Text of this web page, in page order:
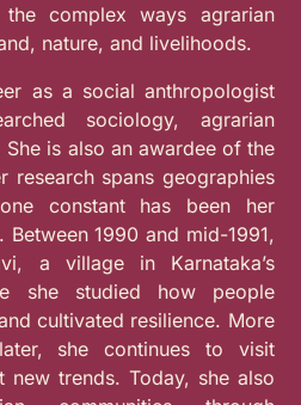
complex ways agrarian
nature, and livelihoods.
as a social anthropologist
sociology, agrarian
is also an awardee of the
research spans geographies
constant has been her
1990 and mid-1991,
a village in Karnataka’s
she studied how people
cultivated resilience. More
she continues to visit
new trends. Today, she also